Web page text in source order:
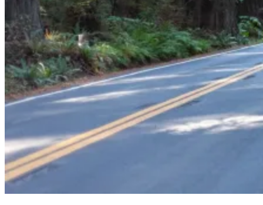
Good Sam and AAA are two of the leading providers of RV
roadside assistance, offering distinct benefits, service packages, and
pricing. This comparison between the two explores RV-specific
coverage, cost, and overall value. By the end of this article, you’ll
have a clear understanding of which service best fits your unique
travel needs.
Good Sam vs. AAA – A Comprehensive
RV Coverage Comparison
While both Good Sam and AAA offer a variety of automotive
services, RVers have very specific needs — and not all roadside
plans are built the same. Let’s dive into how each provider stacks up
when it comes to keeping your journey worry-free.